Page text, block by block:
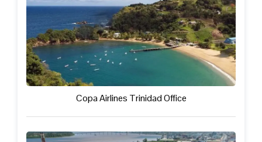
Copa Airlines Trinidad Office